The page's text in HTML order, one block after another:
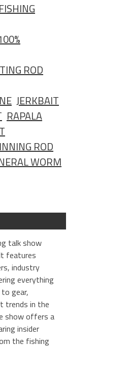
ROD
JERKBAIT
RAPALA
ROD
WORM
talk show
features
industry
everything
gear,
trends in the
show offers a
insider
the fishing